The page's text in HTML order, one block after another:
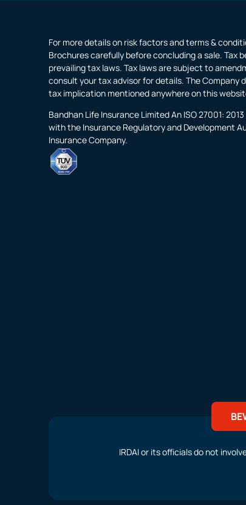
For more details on risk factors and terms &
Brochures carefully before concluding a sale. Tax
prevailing tax laws. Tax laws are subject to
consult your tax advisor for details. The Company
tax implication mentioned anywhere on this
Bandhan Life Insurance Limited An ISO 27001:
with the Insurance Regulatory and Development
Insurance Company.
IRDAI or its officials do not